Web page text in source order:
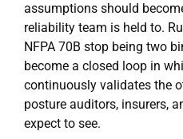
assumptions should
reliability team is held to.
NFPA 70B stop being two
become a closed loop in
continuously validates the
posture auditors, insurers,
expect to see.